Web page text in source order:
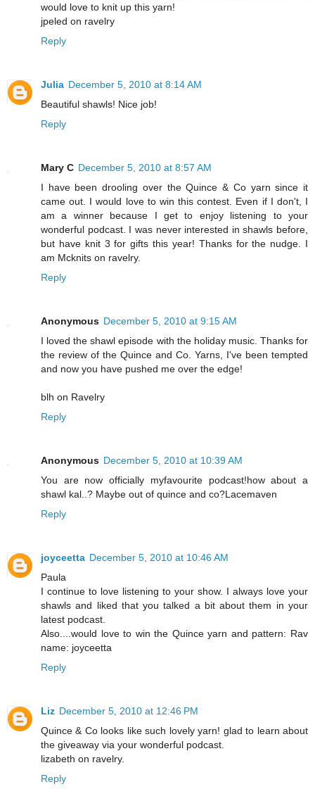
would love to knit up this yarn!
jpeled on ravelry
Reply
Julia December 5, 2010 at 8:14 AM
Beautiful shawls! Nice job!
Reply
Mary C December 5, 2010 at 8:57 AM
I have been drooling over the Quince & Co yarn since it
came out. I would love to win this contest. Even if I don't, I
am a winner because I get to enjoy listening to your
wonderful podcast. I was never interested in shawls before,
but have knit 3 for gifts this year! Thanks for the nudge. I
am Mcknits on ravelry.
Reply
Anonymous December 5, 2010 at 9:15 AM
I loved the shawl episode with the holiday music. Thanks for
the review of the Quince and Co. Yarns, I've been tempted
and now you have pushed me over the edge!
blh on Ravelry
Reply
Anonymous December 5, 2010 at 10:39 AM
You are now officially myfavourite podcast!how about a
shawl kal..? Maybe out of quince and co?Lacemaven
Reply
joyceetta December 5, 2010 at 10:46 AM
Paula
I continue to love listening to your show. I always love your
shawls and liked that you talked a bit about them in your
latest podcast.
Also....would love to win the Quince yarn and pattern: Rav
name: joyceetta
Reply
Liz December 5, 2010 at 12:46 PM
Quince & Co looks like such lovely yarn! glad to learn about
the giveaway via your wonderful podcast.
lizabeth on ravelry.
Reply